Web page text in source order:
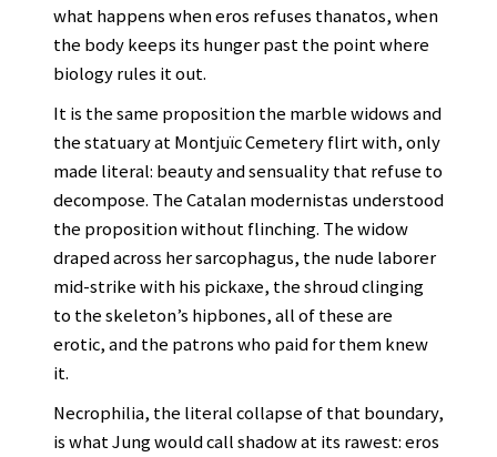
what happens when eros refuses thanatos, when
the body keeps its hunger past the point where
biology rules it out.
It is the same proposition the marble widows and
the statuary at Montjuïc Cemetery flirt with, only
made literal: beauty and sensuality that refuse to
decompose. The Catalan modernistas understood
the proposition without flinching. The widow
draped across her sarcophagus, the nude laborer
mid-strike with his pickaxe, the shroud clinging
to the skeleton’s hipbones, all of these are
erotic, and the patrons who paid for them knew
it.
Necrophilia, the literal collapse of that boundary,
is what Jung would call shadow at its rawest: eros